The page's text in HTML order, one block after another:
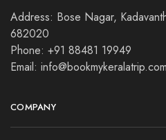
Address: Bose Nagar,
682020
Phone: +91 88481 19949
Email: info@bookmykeralatrip.com
COMPANY